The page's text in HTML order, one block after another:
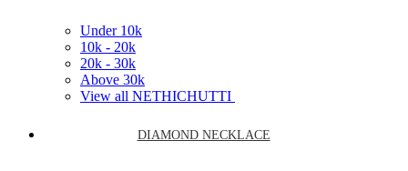
Under 10k
10k - 20k
20k - 30k
Above 30k
View all NETHICHUTTI
DIAMOND NECKLACE